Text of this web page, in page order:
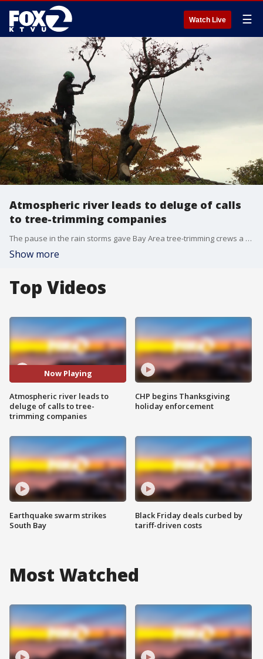
Watch Live ☰
Atmospheric river leads to deluge of calls
to tree-trimming companies
The pause in the rain storms gave Bay Area tree-trimming crews a chance to catch up on critical work, clearing debris and cutting down dead trees that pose a danger in the coming winter months. We checked with three arborists who had tips for homeowners.
Show more
Top Videos
Now Playing
Atmospheric river leads to
deluge of calls to tree-
trimming companies
Earthquake swarm strikes
South Bay
CHP begins Thanksgiving
holiday enforcement
Black Friday deals curbed by
tariff-driven costs
Most Watched